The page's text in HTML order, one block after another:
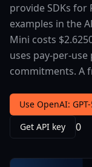
provide SDKs for
examples in the
Mini costs
uses pay-per-
commitments. A
Use OpenAI:
Get API key
0